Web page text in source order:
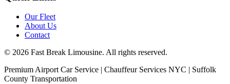
Our Fleet
About Us
Contact
© 2026 Fast Break Limousine. All rights reserved.
Premium Airport Car Service | Chauffeur Services NYC | Suffolk
County Transportation